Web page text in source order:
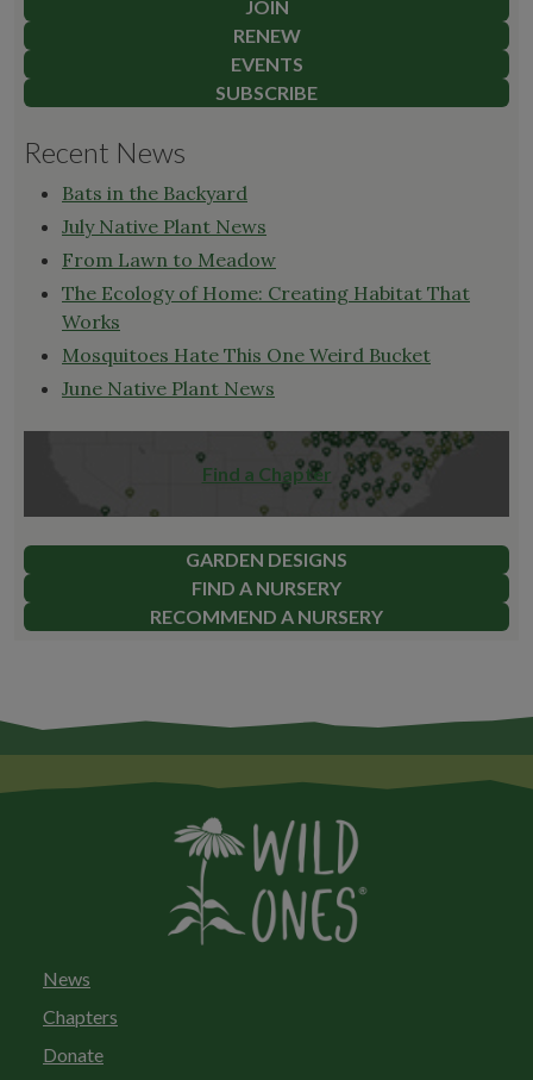
JOIN
RENEW
EVENTS
SUBSCRIBE
Recent News
Bats in the Backyard
July Native Plant News
From Lawn to Meadow
The Ecology of Home: Creating Habitat That
Works
Mosquitoes Hate This One Weird Bucket
June Native Plant News
Find a Chapter
GARDEN DESIGNS
FIND A NURSERY
RECOMMEND A NURSERY
News
Chapters
Donate